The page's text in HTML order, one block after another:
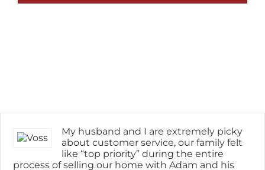
My husband and I are extremely picky
about customer service, our family felt
like “top priority” during the entire
process of selling our home with Adam and his